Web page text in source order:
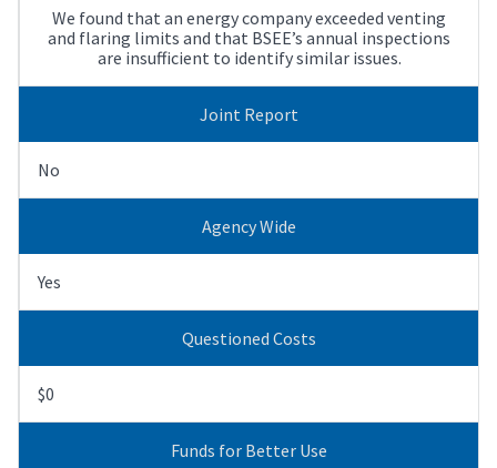
We found that an energy company exceeded venting
and flaring limits and that BSEE’s annual inspections
are insufficient to identify similar issues.
Joint Report
No
Agency Wide
Yes
Questioned Costs
$0
Funds for Better Use